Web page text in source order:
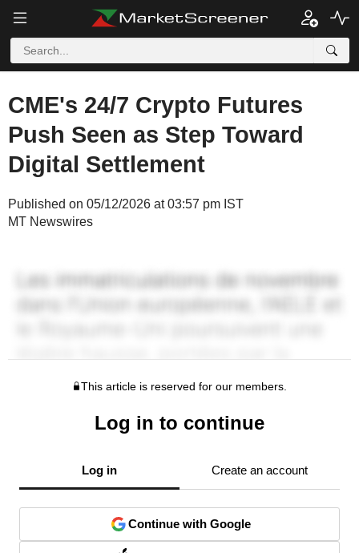
CME's 24/7 Crypto Futures
Push Seen as Step Toward
Digital Settlement
Published on 05/12/2026 at 03:57 pm IST
MT Newswires
This article is reserved for our members.
Log in to continue
Log in Create an account
Continue with Google